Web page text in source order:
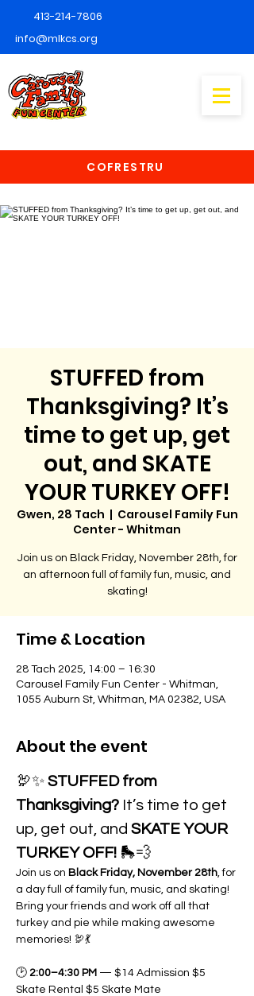
413-214-7806
info@mlkcs.org
COFRESTRU
STUFFED from
Thanksgiving? It’s
time to get up, get
out, and SKATE
YOUR TURKEY OFF!
Gwen, 28 Tach
  |
Carousel Family Fun
Center - Whitman
Join us on Black Friday, November 28th, for
an afternoon full of family fun, music, and
skating!
Time & Location
28 Tach 2025, 14:00 – 16:30
Carousel Family Fun Center - Whitman,
1055 Auburn St, Whitman, MA 02382, USA
About the event
🦃✨ STUFFED from
Thanksgiving? It’s time to get
up, get out, and SKATE YOUR
TURKEY OFF! 🛼💨
Join us on Black Friday, November 28th, for
a day full of family fun, music, and skating!
Bring your friends and work off all that
turkey and pie while making awesome
memories! 🦃💃
🕑 2:00–4:30 PM — $14 Admission $5
Skate Rental $5 Skate Mate